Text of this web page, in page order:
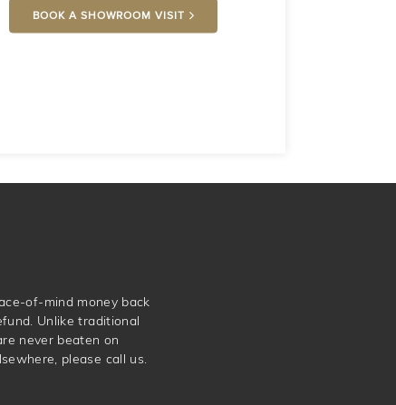
BOOK A SHOWROOM VISIT
of-mind money back
Unlike traditional
never beaten on
please call us.